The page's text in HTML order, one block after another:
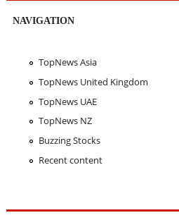
NAVIGATION
TopNews Asia
TopNews United Kingdom
TopNews UAE
TopNews NZ
Buzzing Stocks
Recent content